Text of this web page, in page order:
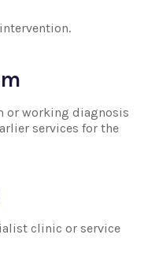
or working diagnosis
services for the
clinic or service